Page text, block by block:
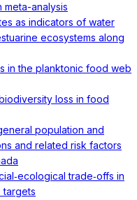
meta-analysis
as indicators of water
ecosystems along
in the planktonic food web
loss in food
population and
and related risk factors
trade‐offs in